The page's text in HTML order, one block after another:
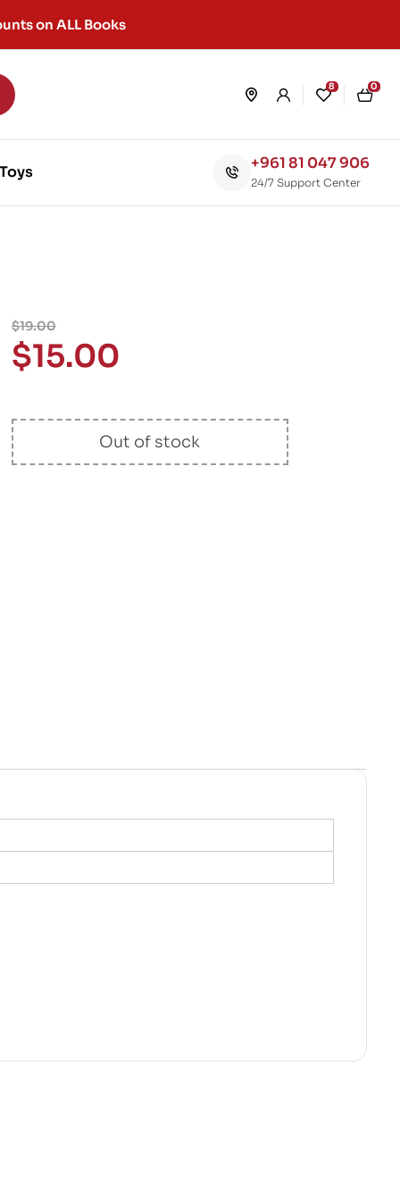
on ALL Books
8 0
+961 81 047 906
24/7 Support Center
$19.00
$15.00
Out of stock